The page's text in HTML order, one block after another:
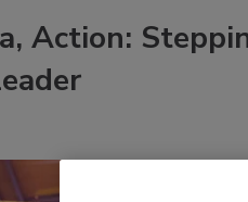
Action: